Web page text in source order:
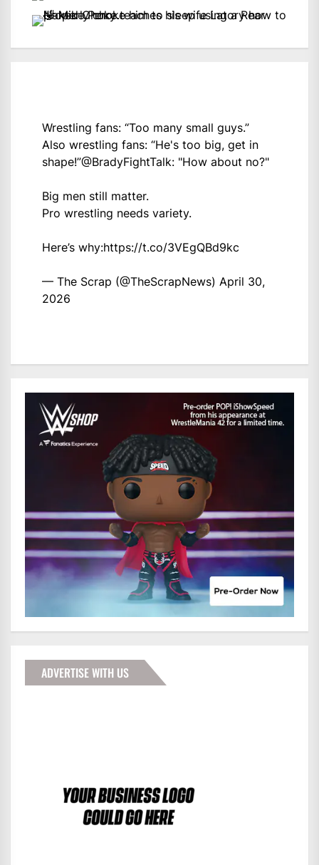
Wrestling fans: “Too many small guys.”
Also wrestling fans: “He's too big, get in
shape!”@BradyFightTalk: "How about no?"
Big men still matter.
Pro wrestling needs variety.
Here’s why:https://t.co/3VEgQBd9kc
— The Scrap (@TheScrapNews) April 30,
2026
ADVERTISE WITH US